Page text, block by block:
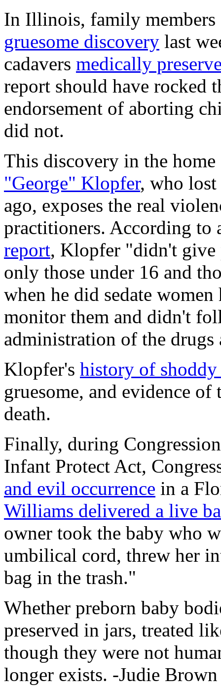
In Illinois, family members
gruesome discovery last
cadavers medically
report should have rocked
endorsement of aborting
did not.
This discovery in the
"George" Klopfer, who lost
ago, exposes the real
practitioners. According to
report, Klopfer "didn't give
only those under 16 and
when he did sedate
monitor them and didn't
administration of the drugs
Klopfer's history of shoddy
gruesome, and evidence
death.
Finally, during
Infant Protect Act,
and evil occurrence in a
Williams delivered a live
owner took the baby who
umbilical cord, threw her
bag in the trash."
Whether preborn baby
preserved in jars, treated
though they were not
longer exists. -Judie Brown